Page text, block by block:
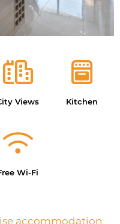
Views Kitchen
Wi-Fi
accommodation